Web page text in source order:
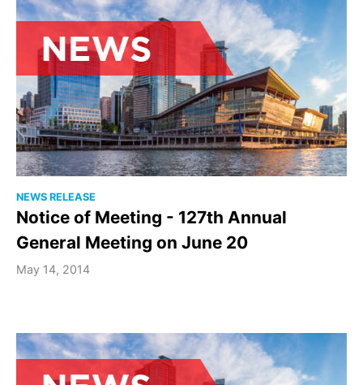
NEWS RELEASE
Notice of Meeting - 127th Annual
General Meeting on June 20
May 14, 2014